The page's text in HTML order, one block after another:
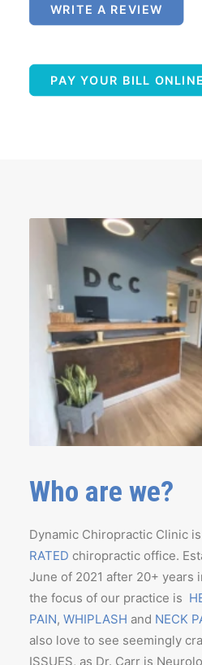
WRITE A REVIEW
PAY YOUR BILL ONLINE
Who are we?
Dynamic Chiropractic Clinic
RATED chiropractic office.
June of 2021 after 20+ years
the focus of our practice is
PAIN, WHIPLASH and NECK
also love to see seemingly
ISSUES, as Dr. Carr is